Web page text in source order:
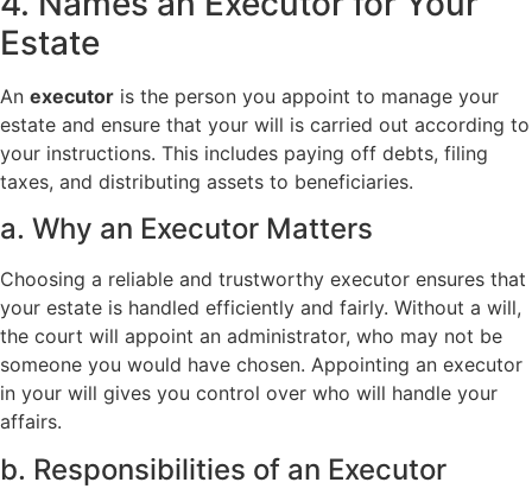
Estate
An executor is the person you appoint to manage your
estate and ensure that your will is carried out according to
your instructions. This includes paying off debts, filing
taxes, and distributing assets to beneficiaries.
a. Why an Executor Matters
Choosing a reliable and trustworthy executor ensures that
your estate is handled efficiently and fairly. Without a will,
the court will appoint an administrator, who may not be
someone you would have chosen. Appointing an executor
in your will gives you control over who will handle your
affairs.
b. Responsibilities of an Executor